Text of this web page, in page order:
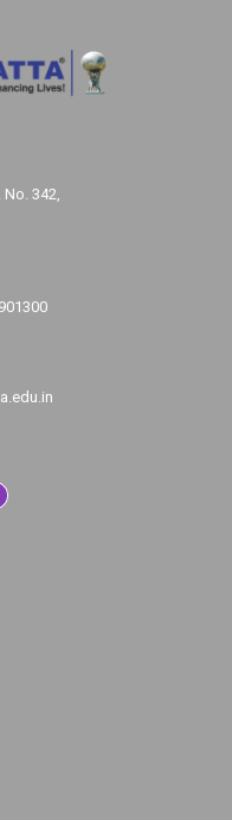
342,